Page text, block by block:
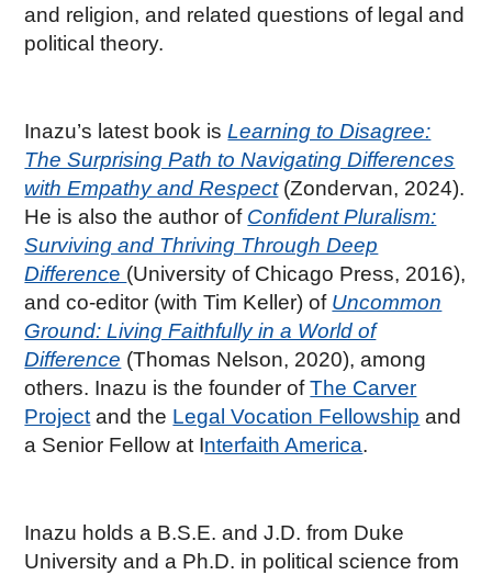
and religion, and related questions of legal and
political theory.
Inazu’s latest book isLearning to Disagree:
The Surprising Path to Navigating Differences
with Empathy and Respect(Zondervan, 2024).
He is also the author of Confident Pluralism:
Surviving and Thriving Through Deep
Difference (University of Chicago Press, 2016),
and co-editor (with Tim Keller) of Uncommon
Ground: Living Faithfully in a World of
Difference (Thomas Nelson, 2020), among
others. Inazu is the founder ofThe Carver
Project and the Legal Vocation Fellowship and
a Senior Fellow at Interfaith America.
Inazu holds a B.S.E. and J.D. from Duke
University and a Ph.D. in political science from